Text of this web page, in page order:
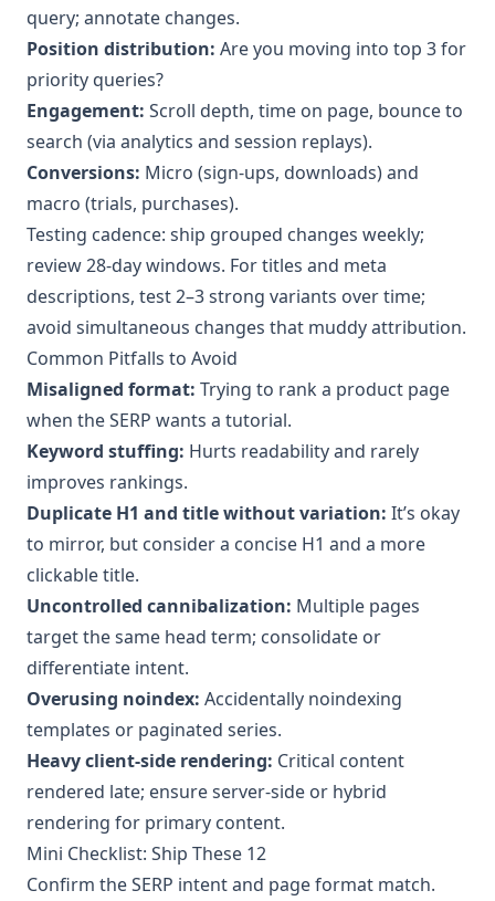
query; annotate changes.
Position distribution: Are you moving into top 3 for
priority queries?
Engagement: Scroll depth, time on page, bounce to
search (via analytics and session replays).
Conversions: Micro (sign-ups, downloads) and
macro (trials, purchases).
Testing cadence: ship grouped changes weekly;
review 28-day windows. For titles and meta
descriptions, test 2–3 strong variants over time;
avoid simultaneous changes that muddy attribution.
Common Pitfalls to Avoid
Misaligned format: Trying to rank a product page
when the SERP wants a tutorial.
Keyword stuffing: Hurts readability and rarely
improves rankings.
Duplicate H1 and title without variation: It’s okay
to mirror, but consider a concise H1 and a more
clickable title.
Uncontrolled cannibalization: Multiple pages
target the same head term; consolidate or
differentiate intent.
Overusing noindex: Accidentally noindexing
templates or paginated series.
Heavy client-side rendering: Critical content
rendered late; ensure server-side or hybrid
rendering for primary content.
Mini Checklist: Ship These 12
Confirm the SERP intent and page format match.